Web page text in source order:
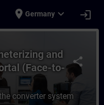
place Germany expand_more login
-
share
and
(Face-to-
converter system